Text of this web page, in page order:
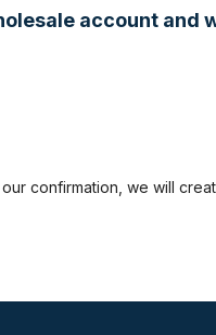
account and
confirmation, we will